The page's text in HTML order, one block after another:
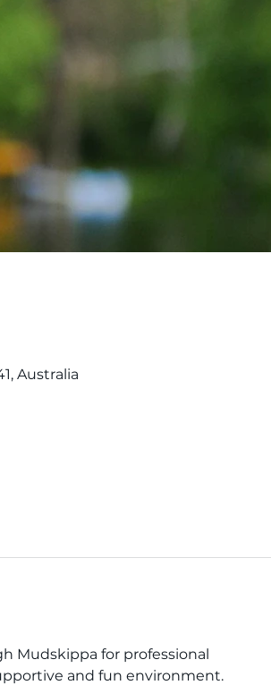
Australia
Mudskippa for professional
and fun environment.